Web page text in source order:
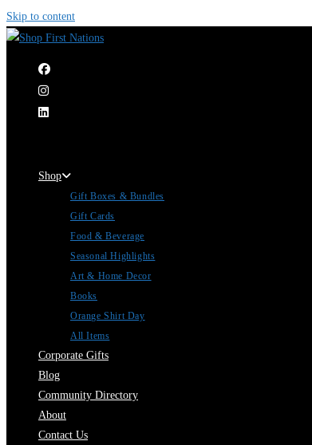
Skip to content
Shop
Gift Boxes & Bundles
Gift Cards
Food & Beverage
Seasonal Highlights
Art & Home Decor
Books
Orange Shirt Day
All Items
Corporate Gifts
Blog
Community Directory
About
Contact Us